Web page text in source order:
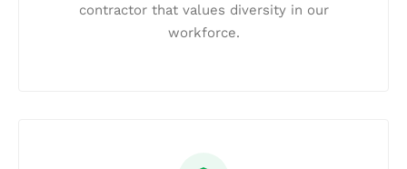
contractor that values diversity in our
workforce.